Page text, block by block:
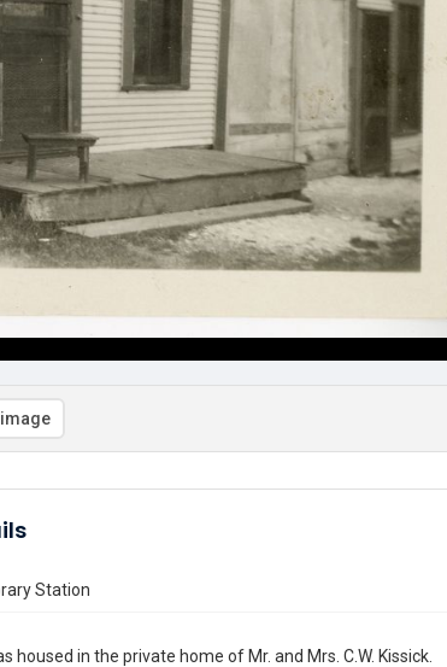
Station
housed in the private home of Mr. and Mrs. C.W. Kissick.